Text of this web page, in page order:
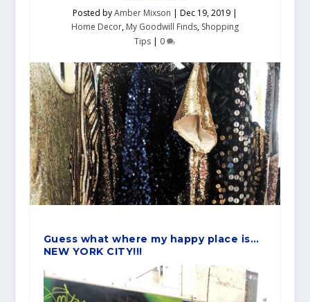
Posted byAmber Mixson | Dec 19, 2019|
Home Decor, My Goodwill Finds, Shopping
Tips | 0
Guess what where my happy place is…
NEW YORK CITY!!!